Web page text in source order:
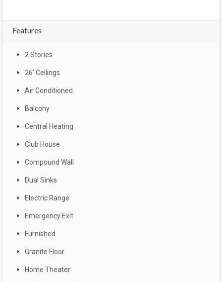
Features
2 Stories
26' Ceilings
Air Conditioned
Balcony
Central Heating
Club House
Compound Wall
Dual Sinks
Electric Range
Emergency Exit
Furnished
Granite Floor
Home Theater